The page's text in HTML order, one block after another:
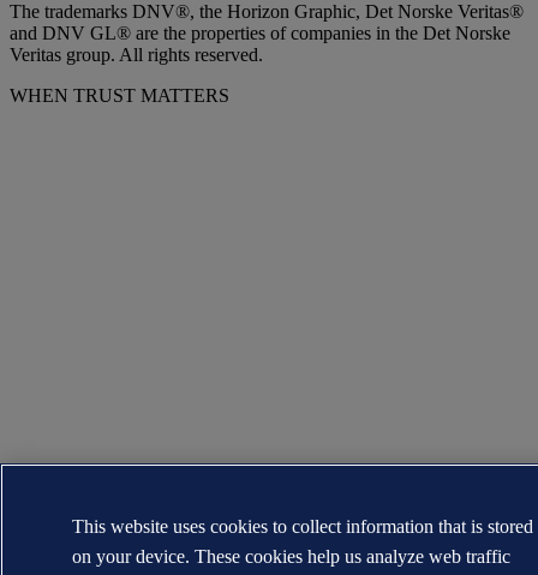
The trademarks DNV®, the Horizon Graphic, Det Norske Veritas®
and DNV GL® are the properties of companies in the Det Norske
Veritas group. All rights reserved.
WHEN TRUST MATTERS
This website uses cookies to collect information that is stored
on your device. These cookies help us analyze web traffic